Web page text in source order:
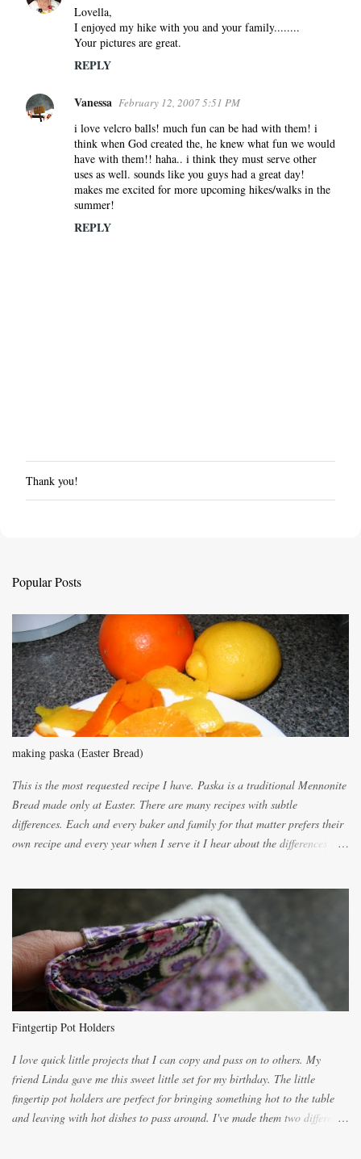
Lovella,
I enjoyed my hike with you and your family........
Your pictures are great.
REPLY
Vanessa February 12, 2007 5:51 PM
i love velcro balls! much fun can be had with them! i
think when God created the, he knew what fun we would
have with them!! haha.. i think they must serve other
uses as well. sounds like you guys had a great day!
makes me excited for more upcoming hikes/walks in the
summer!
REPLY
P
o
o
e
n
t
Thank you!
Popular Posts
making paska (Easter Bread)
This is the most requested recipe I have. Paska is a traditional Mennonite
Bread made only at Easter. There are many recipes with subtle
differences. Each and every baker and family for that matter prefers their
own recipe and every year when I serve it I hear about the differences of
lighter with more eggs but it tended to be dry. This recipe smells
unbelievably wonderful while baking. If you attempt to make it, prepare
for requests for another batch. If you are not careful, before you know it,
you will be expected to begin baking it the day after Valentines day
because of the demand. It is easiest if you have a blender to make a really
light dough. When the orange, lemon, eggs, milk and butter are added to
the citrus will be enough to alert the ne...
Fintgertip Pot Holders
I love quick little projects that I can copy and pass on to others. My
friend Linda gave me this sweet little set for my birthday. The little
fingertip pot holders are perfect for bringing something hot to the table
and leaving with hot dishes to pass around. I've made them two different